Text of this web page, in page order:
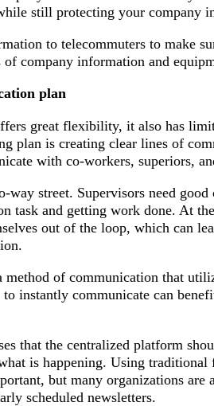
still protecting your company
to telecommuters to make
of company information and
plan
great flexibility, it also has
plan is creating clear lines of
with co-workers, superiors,
way street. Supervisors need
task and getting work done. At
out of the loop, which can
of communication that
instantly communicate can
that the centralized platform
is happening. Using
but many organizations are
scheduled newsletters.